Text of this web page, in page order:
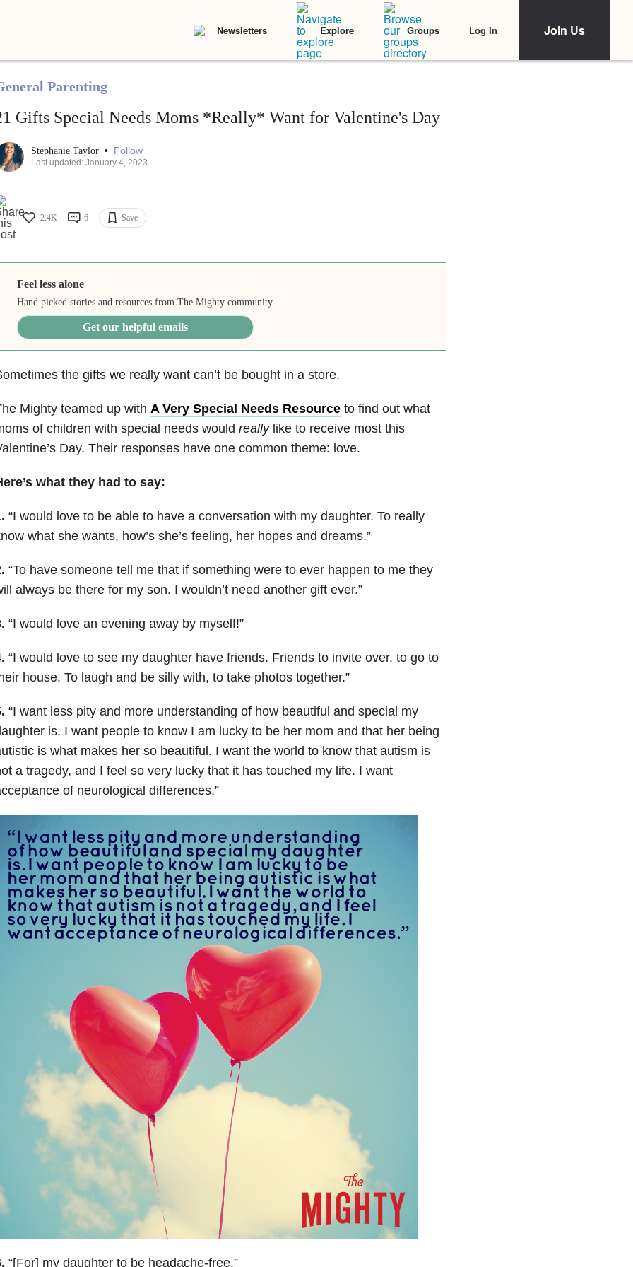
Newsletters Explore Groups Log In Join Us
Parenting
Gifts Special Needs Moms *Really* Want for Valentine's Day
Stephanie Taylor • Follow
Last updated: January 4, 2023
2.4K 6 Save
Feel less alone
Hand picked stories and resources from The Mighty community.
Get our helpful emails
the gifts we really want can’t be bought in a store.
Mighty teamed up with A Very Special Needs Resourceto find out what
of children with special needs would really like to receive most this
Day. Their responses have one common theme: love.
what they had to say:
“I would love to be able to have a conversation with my daughter. To really
what she wants, how’s she’s feeling, her hopes and dreams.”
“To have someone tell me that if something were to ever happen to me they
always be there for my son. I wouldn’t need another gift ever.”
“I would love an evening away by myself!”
“I would love to see my daughter have friends. Friends to invite over, to go to
house. To laugh and be silly with, to take photos together.”
“I want less pity and more understanding of how beautiful and special my
is. I want people to know I am lucky to be her mom and that her being
is what makes her so beautiful. I want the world to know that autism is
a tragedy, and I feel so very lucky that it has touched my life. I want
of neurological differences.”
“[For] my daughter to be headache-free.”